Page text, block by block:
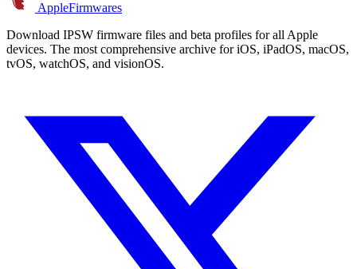
AppleFirmwares
Download IPSW firmware files and beta profiles for all Apple
devices. The most comprehensive archive for iOS, iPadOS, macOS,
tvOS, watchOS, and visionOS.